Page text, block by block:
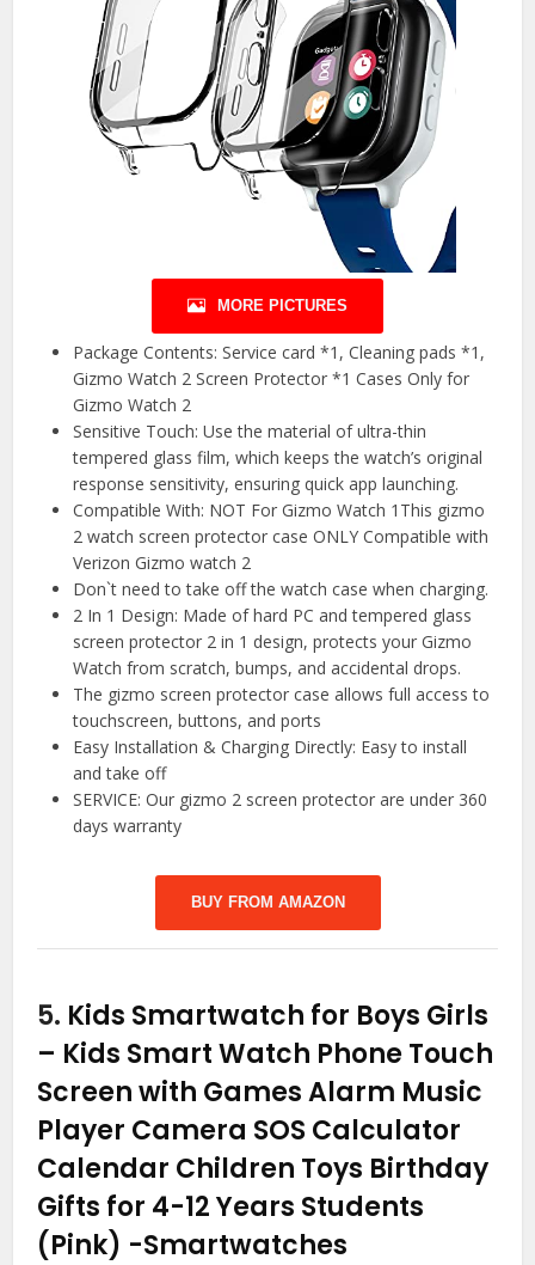
MORE PICTURES
Package Contents: Service card *1, Cleaning pads *1,
Gizmo Watch 2 Screen Protector *1 Cases Only for
Gizmo Watch 2
Sensitive Touch: Use the material of ultra-thin
tempered glass film, which keeps the watch’s original
response sensitivity, ensuring quick app launching.
Compatible With: NOT For Gizmo Watch 1This gizmo
2 watch screen protector case ONLY Compatible with
Verizon Gizmo watch 2
Don`t need to take off the watch case when charging.
2 In 1 Design: Made of hard PC and tempered glass
screen protector 2 in 1 design, protects your Gizmo
Watch from scratch, bumps, and accidental drops.
The gizmo screen protector case allows full access to
touchscreen, buttons, and ports
Easy Installation & Charging Directly: Easy to install
and take off
SERVICE: Our gizmo 2 screen protector are under 360
days warranty
BUY FROM AMAZON
5. Kids Smartwatch for Boys Girls
– Kids Smart Watch Phone Touch
Screen with Games Alarm Music
Player Camera SOS Calculator
Calendar Children Toys Birthday
Gifts for 4-12 Years Students
(Pink) -Smartwatches